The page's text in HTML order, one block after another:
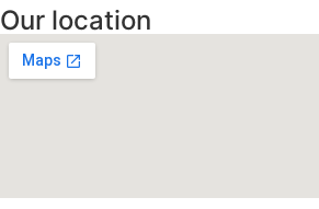
Our location